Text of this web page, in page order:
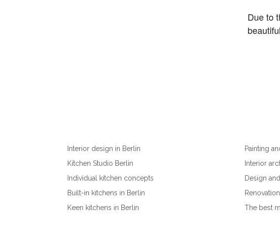
Due to
Interior design in Berlin
Kitchen Studio Berlin
Individual kitchen concepts
Built-in kitchens in Berlin
Keen kitchens in Berlin
Painting
Interior
Design
The best